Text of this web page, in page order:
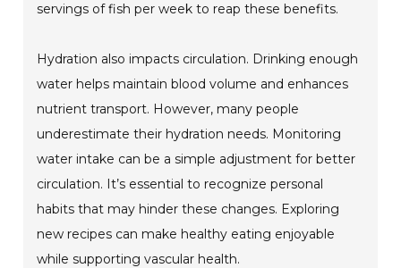
servings of fish per week to reap these benefits.
Hydration also impacts circulation. Drinking enough
water helps maintain blood volume and enhances
nutrient transport. However, many people
underestimate their hydration needs. Monitoring
water intake can be a simple adjustment for better
circulation. It’s essential to recognize personal
habits that may hinder these changes. Exploring
new recipes can make healthy eating enjoyable
while supporting vascular health.